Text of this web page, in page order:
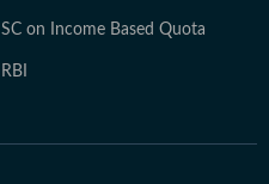
SC on Income Based Quota
RBI